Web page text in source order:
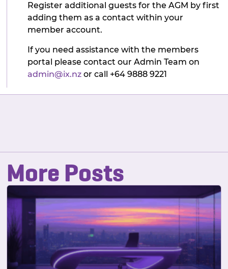
Register additional guests for the AGM by first
adding them as a contact within your
member account.
If you need assistance with the members
portal please contact our Admin Team on
admin@ix.nzor call +64 9888 9221
More Posts